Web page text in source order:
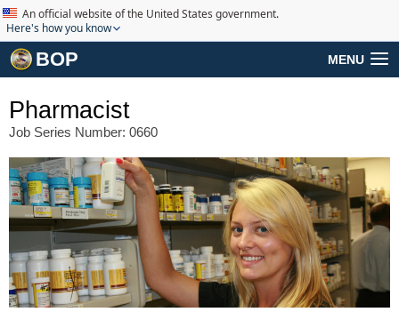
An official website of the United States government.
Here's how you know
BOP MENU
Pharmacist
Job Series Number: 0660